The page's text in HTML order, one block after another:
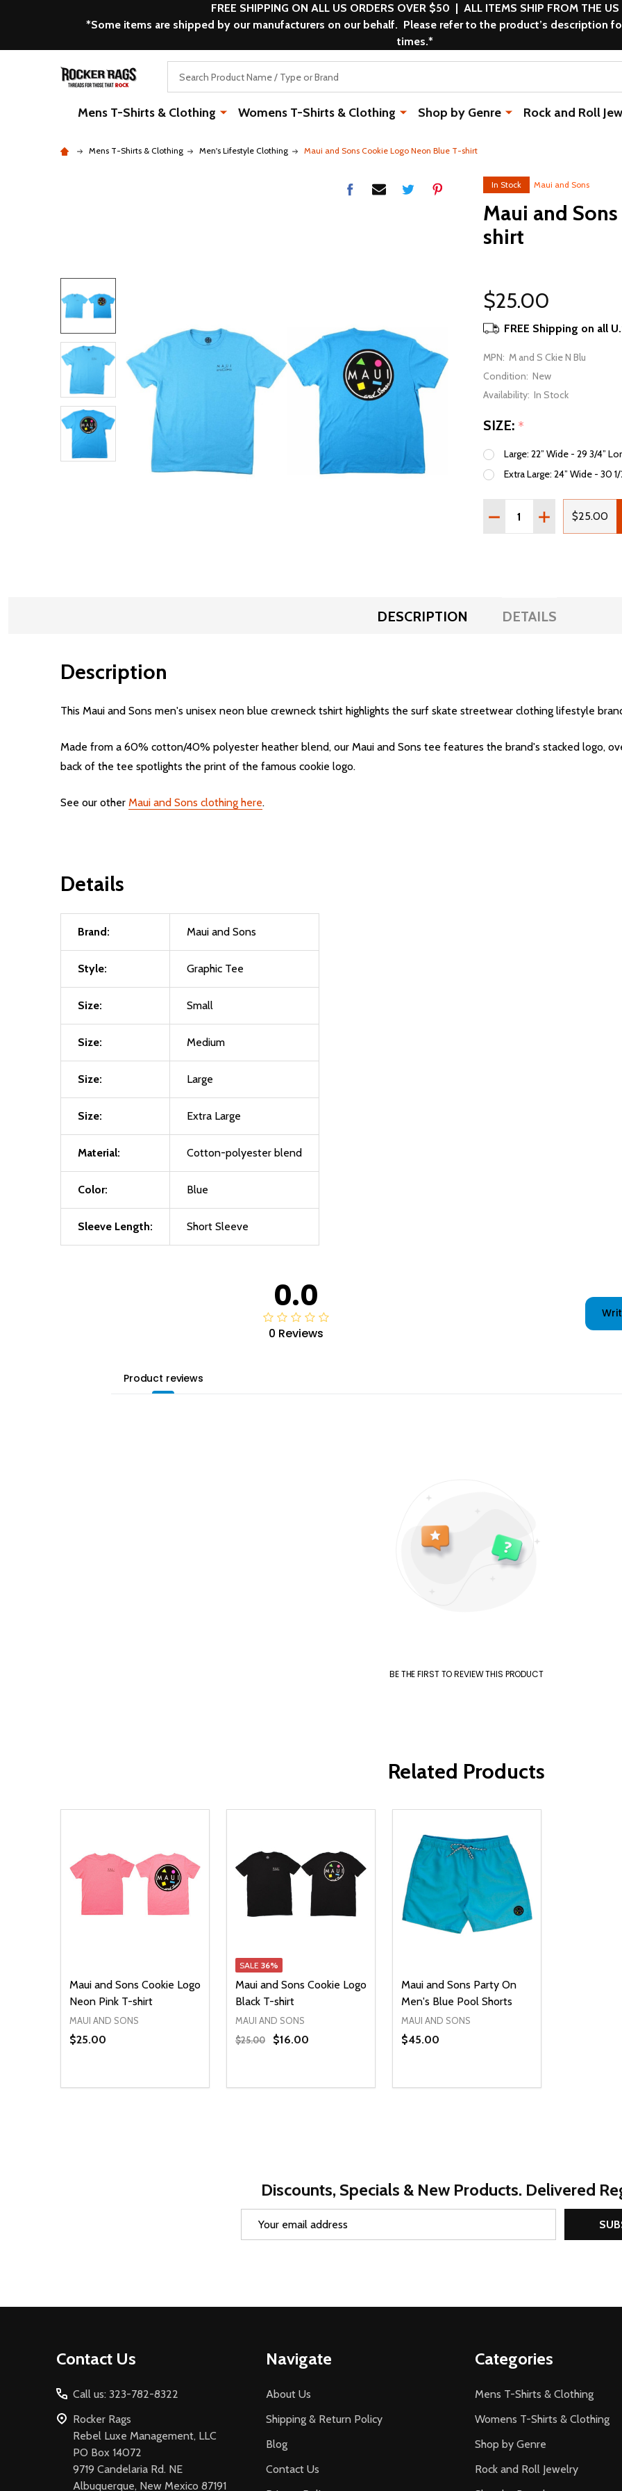
FREE SHIPPING ON ALL US ORDERS OVER $50 | ALL ITEMS SHIP FROM THE US
*Some items are shipped by our manufacturers on our behalf. Please refer to the product’s description
times.*
Mens T-Shirts & Clothing Womens T-Shirts & Clothing Shop by Genre Rock and Roll
Mens T-Shirts & Clothing Men's Lifestyle Clothing Maui and Sons Cookie Logo Neon Blue T-shirt
In Stock Maui and Sons
Maui and
shirt
$25.00
FREE Shipping on all
MPN: M and S Ckie N Blu
Condition: New
Availability: In Stock
SIZE: *
Large: 22” Wide - 29 3/4”
Extra Large: 24” Wide - 30
Quantity:
DECREASE QUANTITY
INCREASE
$25.00
DESCRIPTION DETAILS
Description
This Maui and Sons men's unisex neon blue crewneck tshirt highlights the surf skate streetwear clothing lifestyle
Made from a 60% cotton/40% polyester heather blend, our Maui and Sons tee features the brand's stacked logo,
back of the tee spotlights the print of the famous cookie logo.
See our other Maui and Sons clothing here.
Details
Brand: Maui and Sons
Style: Graphic Tee
Size: Small
Size: Medium
Size: Large
Size: Extra Large
Material: Cotton-polyester blend
Color: Blue
Sleeve Length: Short Sleeve
0.0
0 Reviews
Product reviews
BE THE FIRST TO REVIEW THIS PRODUCT
Related Products
Maui and Sons Cookie Logo
Neon Pink T-shirt
MAUI AND SONS
$25.00
DECREASE QUANTITY OF UNDEFINED
INCREASE QUANTITY OF UNDEFINED
OPTIONS
SALE 36%
Maui and Sons Cookie Logo
Black T-shirt
MAUI AND SONS
$25.00
$16.00
DECREASE QUANTITY OF UNDEFINED
INCREASE QUANTITY OF UNDEFINED
OPTIONS
Maui and Sons Party On
Men's Blue Pool Shorts
MAUI AND SONS
$45.00
DECREASE QUANTITY OF UNDEFINED
INCREASE QUANTITY OF UNDEFINED
OPTIONS
Discounts, Specials & New Products. Delivered
Contact Us
Call us: 323-782-8322
Rocker Rags
Rebel Luxe Management, LLC
PO Box 14072
9719 Candelaria Rd. NE
Albuquerque, New Mexico 87191
Navigate
About Us
Shipping & Return Policy
Blog
Contact Us
Categories
Mens T-Shirts & Clothing
Womens T-Shirts & Clothing
Shop by Genre
Rock and Roll Jewelry